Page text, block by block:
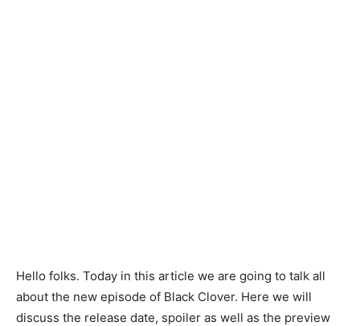
Hello folks. Today in this article we are going to talk all
about the new episode of Black Clover. Here we will
discuss the release date, spoiler as well as the preview